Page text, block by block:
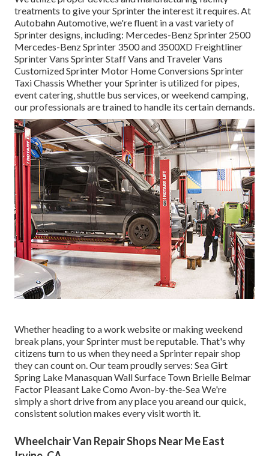
treatments to give your Sprinter the interest it requires. At
Autobahn Automotive, we're fluent in a vast variety of
Sprinter designs, including: Mercedes-Benz Sprinter 2500
Mercedes-Benz Sprinter 3500 and 3500XD Freightliner
Sprinter Vans Sprinter Staff Vans and Traveler Vans
Customized Sprinter Motor Home Conversions Sprinter
Taxi Chassis Whether your Sprinter is utilized for pipes,
event catering, shuttle bus services, or weekend camping,
our professionals are trained to handle its certain demands.
Whether heading to a work website or making weekend
break plans, your Sprinter must be reputable. That's why
citizens turn to us when they need a Sprinter repair shop
they can count on. Our team proudly serves: Sea Girt
Spring Lake Manasquan Wall Surface Town Brielle Belmar
Factor Pleasant Lake Como Avon-by-the-Sea We're
simply a short drive from any place you areand our quick,
consistent solution makes every visit worth it.
Wheelchair Van Repair Shops Near Me East